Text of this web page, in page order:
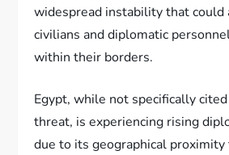
widespread instability that could
civilians and diplomatic
within their borders.
Egypt, while not specifically
threat, is experiencing rising
due to its geographical proximity